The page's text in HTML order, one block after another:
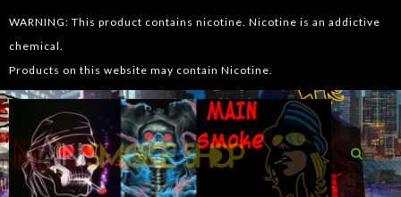
WARNING: This product contains nicotine. Nicotine is an addictive
chemical.
Products on this website may contain Nicotine.